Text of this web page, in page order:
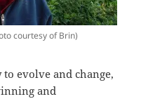
courtesy of Brin)
evolve and change,
and